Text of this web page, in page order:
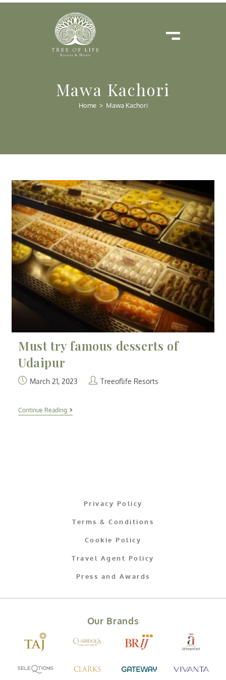
Mawa Kachori
Home > Mawa Kachori
Must try famous desserts of
Udaipur
March 21, 2023 Treeoflife Resorts
Continue Reading
Privacy Policy
Terms & Conditions
Cookie Policy
Travel Agent Policy
Press and Awards
Our Brands